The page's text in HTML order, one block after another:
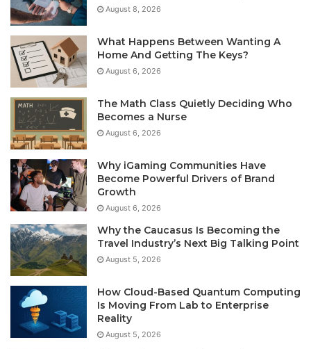
August 8, 2026
What Happens Between Wanting A
Home And Getting The Keys?
August 6, 2026
The Math Class Quietly Deciding Who
Becomes a Nurse
August 6, 2026
Why iGaming Communities Have
Become Powerful Drivers of Brand
Growth
August 6, 2026
Why the Caucasus Is Becoming the
Travel Industry’s Next Big Talking Point
August 5, 2026
How Cloud-Based Quantum Computing
Is Moving From Lab to Enterprise
Reality
August 5, 2026